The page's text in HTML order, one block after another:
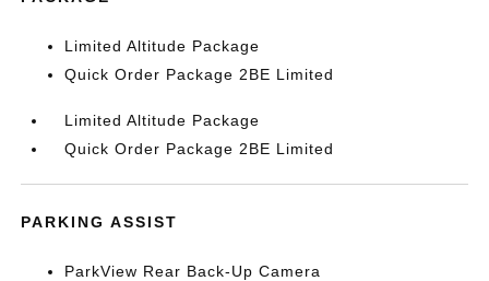
Limited Altitude Package
Quick Order Package 2BE Limited
Limited Altitude Package
Quick Order Package 2BE Limited
PARKING ASSIST
ParkView Rear Back-Up Camera